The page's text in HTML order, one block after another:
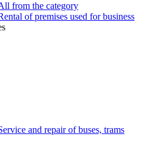
from the category
of premises used for business
and repair of buses, trams